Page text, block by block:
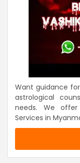
Want guidance
astrological
needs. We
Services in